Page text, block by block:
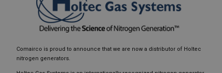
Comairco is proud to announce that we are now a distributor of Holtec
nitrogen generators.